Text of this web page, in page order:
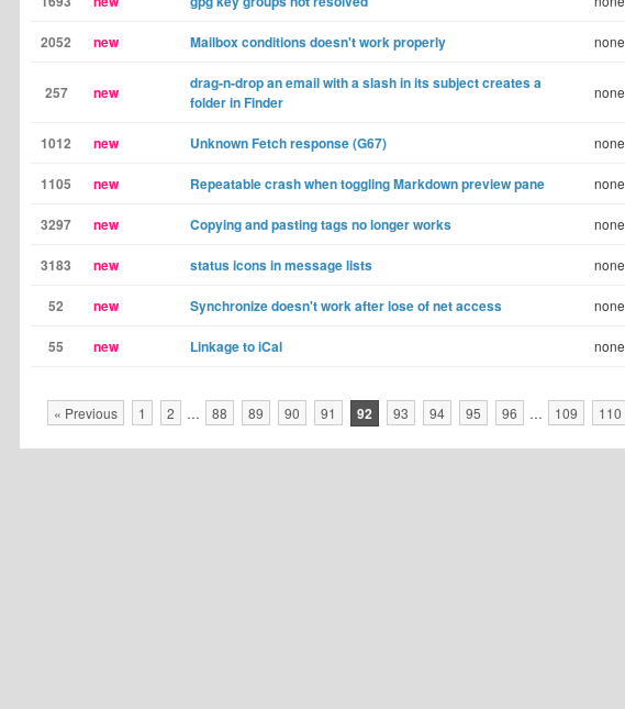
2052 new Mailbox conditions doesn't work properly none
257 new
drag-n-drop an email with a slash in its subject creates a
folder in Finder
none
1012 new Unknown Fetch response (G67) none
1105 new Repeatable crash when toggling Markdown preview pane none
3297 new Copying and pasting tags no longer works none
3183 new status icons in message lists none
52 new Synchronize doesn't work after lose of net access none
55 new Linkage to iCal none
« Previous 1 2 … 88 89 90 91 92 93 94 95 96 … 109 110